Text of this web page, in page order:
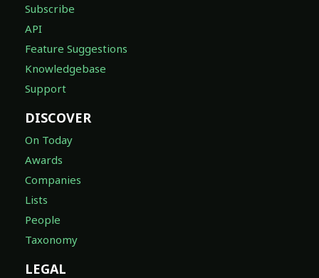
Subscribe
API
Feature Suggestions
Knowledgebase
Support
DISCOVER
On Today
Awards
Companies
Lists
People
Taxonomy
LEGAL